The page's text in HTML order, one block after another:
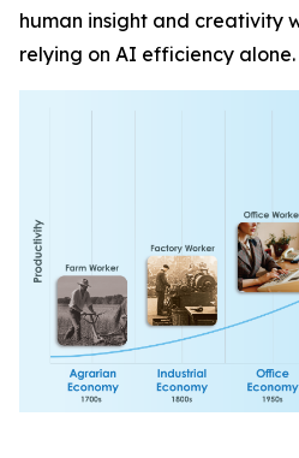
human insight and creativity
relying on AI efficiency alone.